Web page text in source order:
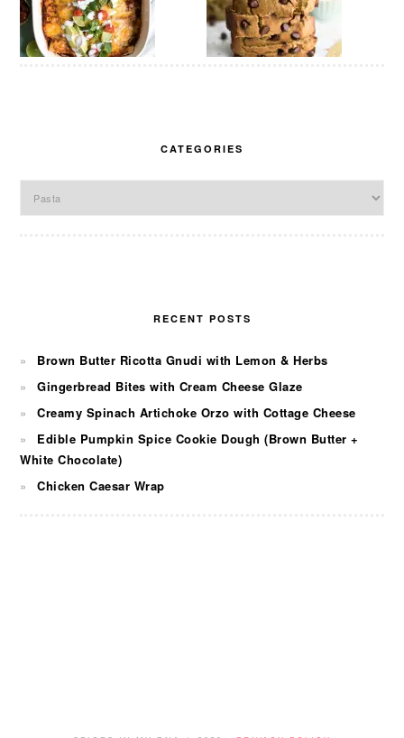
CATEGORIES
RECENT POSTS
Brown Butter Ricotta Gnudi with Lemon & Herbs
Gingerbread Bites with Cream Cheese Glaze
Creamy Spinach Artichoke Orzo with Cottage Cheese
Edible Pumpkin Spice Cookie Dough (Brown Butter +
White Chocolate)
Chicken Caesar Wrap